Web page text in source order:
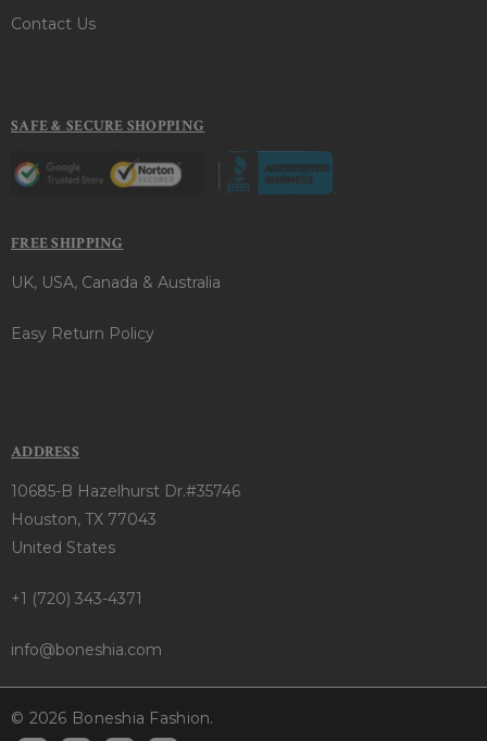
Contact Us
SAFE & SECURE SHOPPING
FREE SHIPPING
UK, USA, Canada & Australia
Easy Return Policy
ADDRESS
10685-B Hazelhurst Dr.#35746
Houston, TX 77043
United States
+1 (720) 343-4371
info@boneshia.com
© 2026 Boneshia Fashion.